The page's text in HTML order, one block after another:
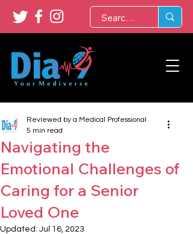
Navigating the
Emotional Challenges of
Caring for a Senior
Loved One
Reviewed by a Medical Professional
5 min read
Updated: Jul 16, 2023